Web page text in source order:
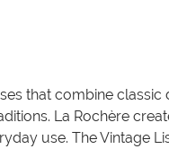
that combine classic
La Rochère
use. The Vintage